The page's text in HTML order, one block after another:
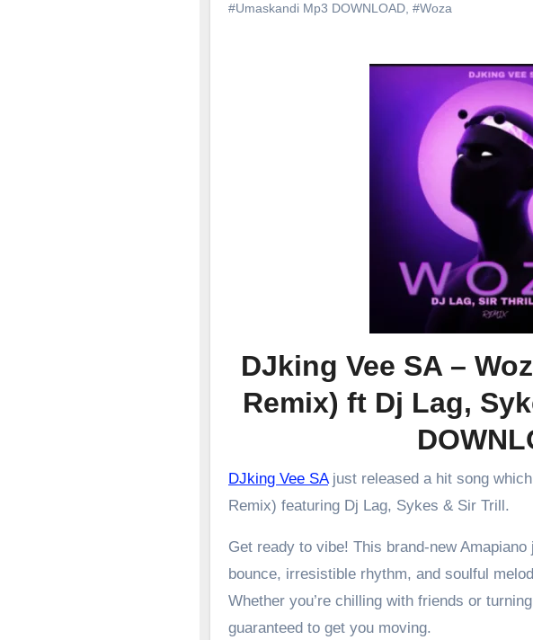
#Umaskandi Mp3 DOWNLOAD #Woza
DJking Vee SA –
Remix) ft Dj Lag,
DJking Vee SAjust released a hit song
Remix) featuring Dj Lag, Sykes & Sir Trill.
Get ready to vibe! This brand-new
bounce, irresistible rhythm, and soulful
Whether you’re chilling with friends or
guaranteed to get you moving.